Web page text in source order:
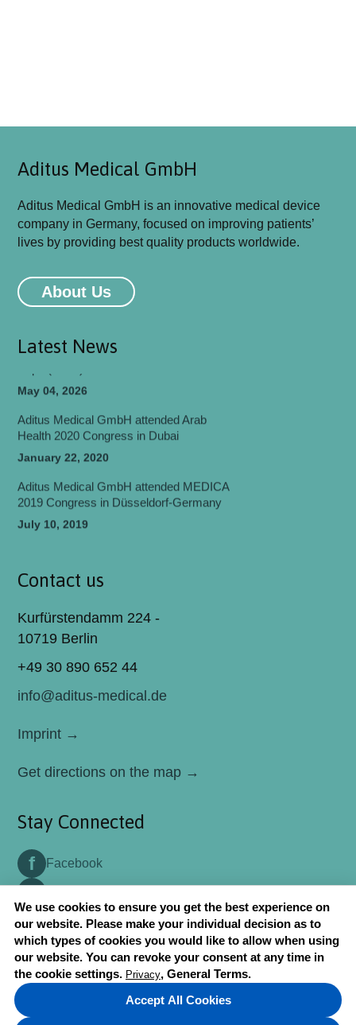
Aditus Medical GmbH
Aditus Medical GmbH is an innovative medical device
company in Germany, focused on improving patients’
lives by providing best quality products worldwide.
About Us
Latest News
MEDICA 2026 Congress in Düsseldorf-
Germany
Aditus Medical Participated in World Health
May 04, 2026
Aditus Medical GmbH attended Arab
Health 2020 Congress in Dubai
January 22, 2020
Aditus Medical GmbH attended MEDICA
2019 Congress in Düsseldorf-Germany
July 10, 2019
July 06, 2018
Aditus Medical attended 19th EFORT
Congress 2018 Barcelona.
MEDICA 2026 Congress in Düsseldorf-
May 06, 2026
Aditus Medical Participated in World Health
Aditus Medical GmbH attended Arab
Health 2020 Congress in Dubai
January 22, 2020
Aditus Medical GmbH attended MEDICA
2019 Congress in Düsseldorf-Germany
July 10, 2019
Aditus Medical GmbH attended
EUROSPINE 2018 Congress in Barcelona
July 06, 2018
Contact us
Kurfürstendamm 224 -
10719 Berlin
+49 30 890 652 44
info@aditus-medical.de
Imprint →
Get directions on the map →
Stay Connected
f
Facebook
t
2018 © Aditus Medical. All rights reserved.
, General Terms.
We use cookies to ensure you get the best experience on
our website. Please make your individual decision as to
which types of cookies you would like to allow when using
our website. You can revoke your consent at any time in
the cookie settings. Privacy, General Terms.
Accept All Cookies